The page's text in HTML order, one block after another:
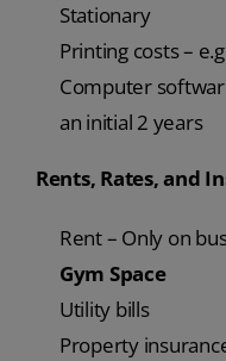
Stationary
Printing costs –
Computer
an initial 2 years
Rents, Rates, and
Rent – Only on
Gym Space
Utility bills
Property